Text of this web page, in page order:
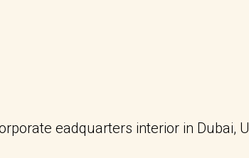
eadquarters interior in Dubai,